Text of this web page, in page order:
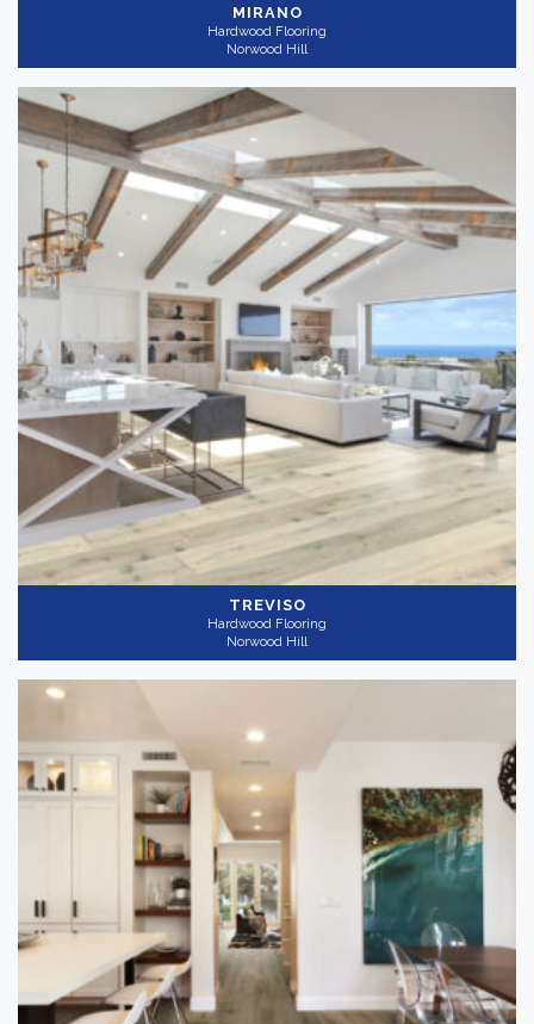
MIRANO
Hardwood Flooring
Norwood Hill
TREVISO
Hardwood Flooring
Norwood Hill